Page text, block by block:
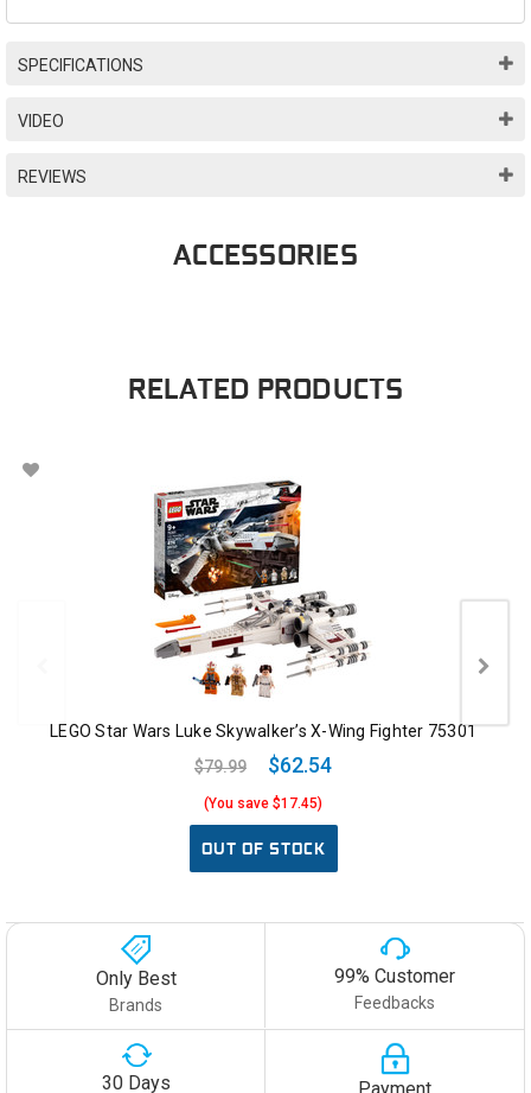
SPECIFICATIONS
VIDEO
REVIEWS
ACCESSORIES
RELATED PRODUCTS
LEGO Star Wars Luke Skywalker’s X-Wing Fighter 75301
$79.99
$62.54
(You save $17.45)
OUT OF STOCK
Only Best
Brands
99% Customer
Feedbacks
30 Days